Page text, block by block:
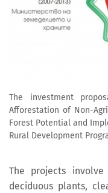
The investment
Afforestation of Non-
Forest Potential and
Rural Development
The projects
deciduous plants,